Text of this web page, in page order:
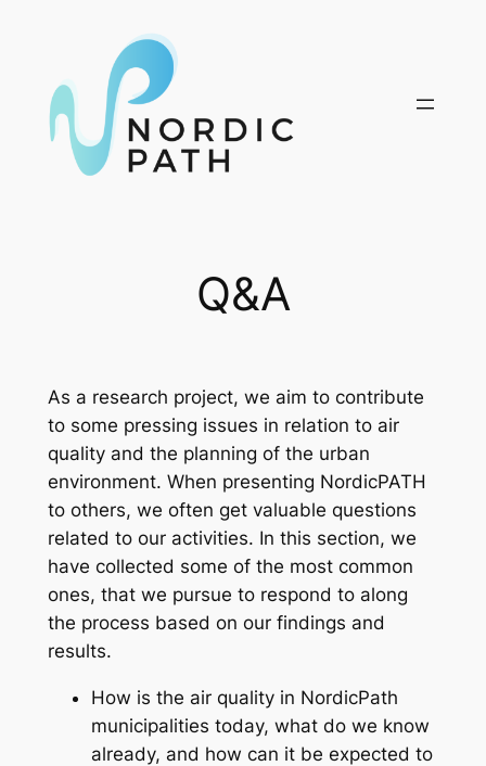
Q&A
As a research project, we aim to contribute
to some pressing issues in relation to air
quality and the planning of the urban
environment. When presenting NordicPATH
to others, we often get valuable questions
related to our activities. In this section, we
have collected some of the most common
ones, that we pursue to respond to along
the process based on our findings and
results.
How is the air quality in NordicPath
municipalities today, what do we know
already, and how can it be expected to